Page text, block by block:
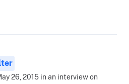
26, 2015 in an interview on